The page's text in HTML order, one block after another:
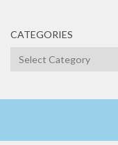
CATEGORIES
Categories